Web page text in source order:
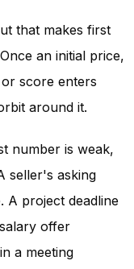
that makes first
an initial price,
score enters
around it.
number is weak,
seller's asking
A project deadline
offer
a meeting